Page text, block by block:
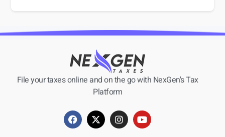
File your taxes online and on the go with NexGen's Tax
Platform